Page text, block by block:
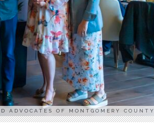
ADVOCATES OF MONTGOMERY COUNTY